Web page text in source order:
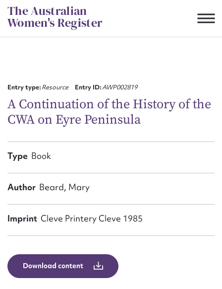
Skip
to
content
The Australian
Women's Register
Entry type:Resource Entry ID:AWP002819
A Continuation of the History of the
CWA on Eyre Peninsula
Type Book
Author Beard, Mary
Imprint Cleve Printery Cleve 1985
Download content
First name*
Form field*
Message